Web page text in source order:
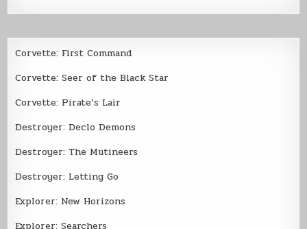
Corvette: First Command
Corvette: Seer of the Black Star
Corvette: Pirate’s Lair
Destroyer: Declo Demons
Destroyer: The Mutineers
Destroyer: Letting Go
Explorer: New Horizons
Explorer: Searchers